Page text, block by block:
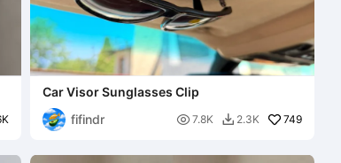
Car Visor Sunglasses Clip
fifindr
 7.8K  2.3K 749